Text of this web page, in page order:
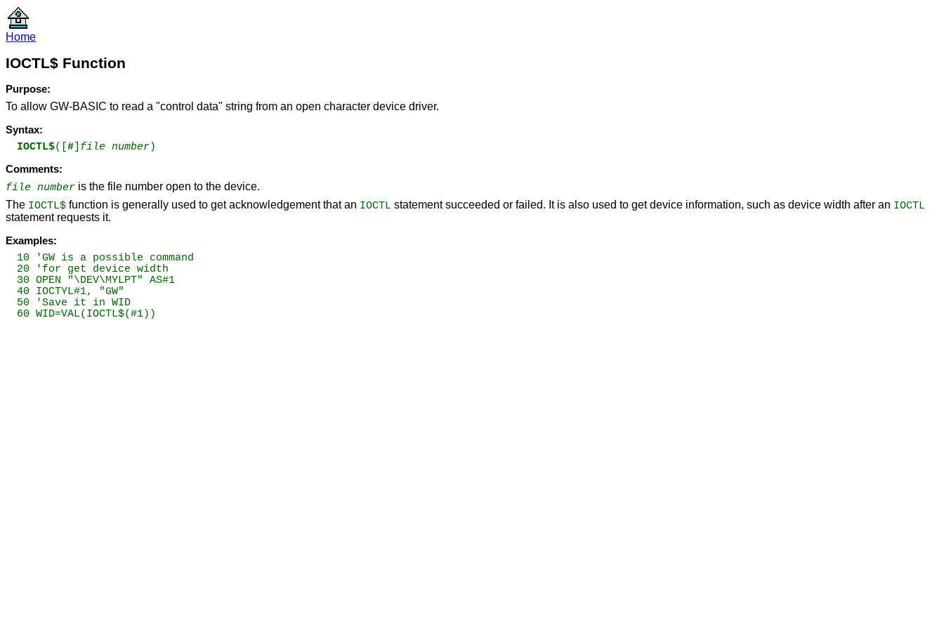
Home
IOCTL$ Function
Purpose:
To allow GW-BASIC to read a "control data" string from an open character device driver.
Syntax:
IOCTL$([ # file number)
Comments:
file number is the file number open to the device.
The IOCTL$ function is generally used to get acknowledgement that an IOCTL statement succeeded or failed. It is also used to get device information, such as device width after an IOCTL
statement requests it.
Examples:
10 'GW is a possible command
20 'for get device width
30 OPEN "\DEV\MYLPT" AS#1
40 IOCTYL#1, "GW"
50 'Save it in WID
60 WID=VAL(IOCTL$(#1))